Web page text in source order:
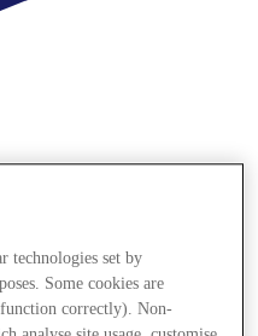
technologies set by
Some cookies are
function correctly). Non-